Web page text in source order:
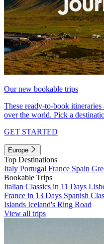
Our new bookable trips
These ready-to-book
over the world. Pick a
GET STARTED
Europe
Top Destinations
Italy Portugal France Spain
Bookable Trips
Italian Classics in 11 Days
France in 13 Days Spanish
Islands Iceland's Ring Road
View all trips